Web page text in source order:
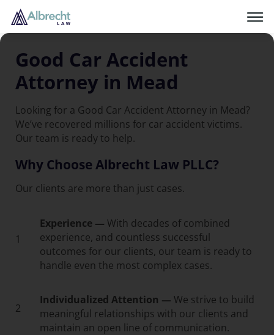
Good Car Accident
Attorney in Mead
Looking for a Good Car Accident Attorney in Mead?
We’ve recovered millions for car accident victims.
Our team is ready to help.
Why Choose Albrecht Law PLLC?
Our clients are more than just cases.
1
Experience — With decades of combined
experience, and countless successful
outcomes for our clients, our team is ready to
handle even the most complex cases.
2
Individualized Attention — We strive to build
meaningful relationships with our clients and
maintain an open line of communication.